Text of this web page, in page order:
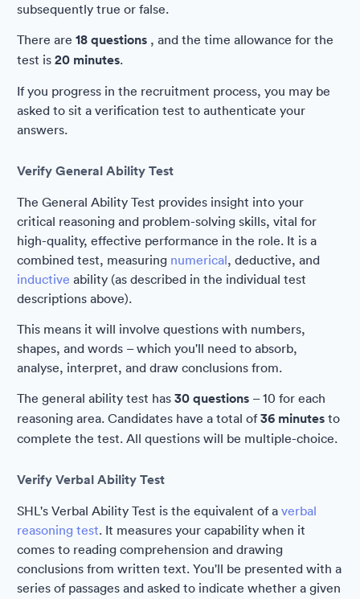
subsequently true or false.
There are 18 questions , and the time allowance for the
test is 20 minutes.
If you progress in the recruitment process, you may be
asked to sit a verification test to authenticate your
answers.
Verify General Ability Test
The General Ability Test provides insight into your
critical reasoning and problem-solving skills, vital for
high-quality, effective performance in the role. It is a
combined test, measuring numerical, deductive, and
inductive ability (as described in the individual test
descriptions above).
This means it will involve questions with numbers,
shapes, and words – which you'll need to absorb,
analyse, interpret, and draw conclusions from.
The general ability test has 30 questions – 10 for each
reasoning area. Candidates have a total of36 minutes to
complete the test. All questions will be multiple-choice.
Verify Verbal Ability Test
SHL's Verbal Ability Test is the equivalent of a verbal
reasoning test. It measures your capability when it
comes to reading comprehension and drawing
conclusions from written text. You'll be presented with a
series of passages and asked to indicate whether a given